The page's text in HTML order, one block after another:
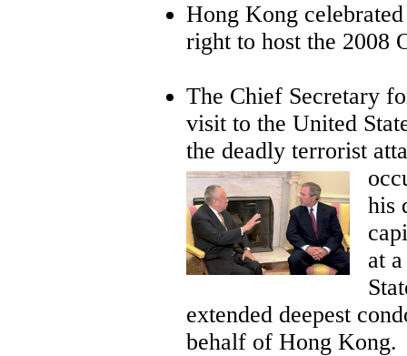
Hong Kong
right to host the 2008
The Chief Secretary
visit to the United
the deadly terrorist
his
at
extended deepest
behalf of Hong Kong.